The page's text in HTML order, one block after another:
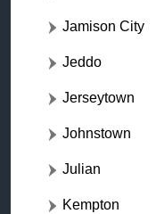
Jamison City
Jeddo
Jerseytown
Johnstown
Julian
Kempton